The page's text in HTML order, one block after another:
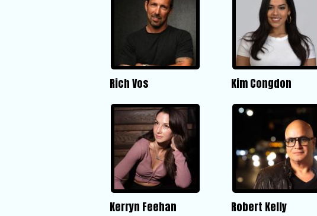
Rich Vos Kim Congdon
Kerryn Feehan Robert Kelly